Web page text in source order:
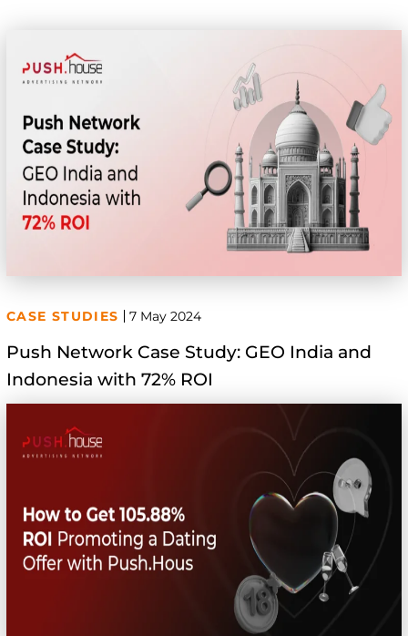
CASE STUDIES 7 May 2024
Push Network Case Study: GEO India and
Indonesia with 72% ROI